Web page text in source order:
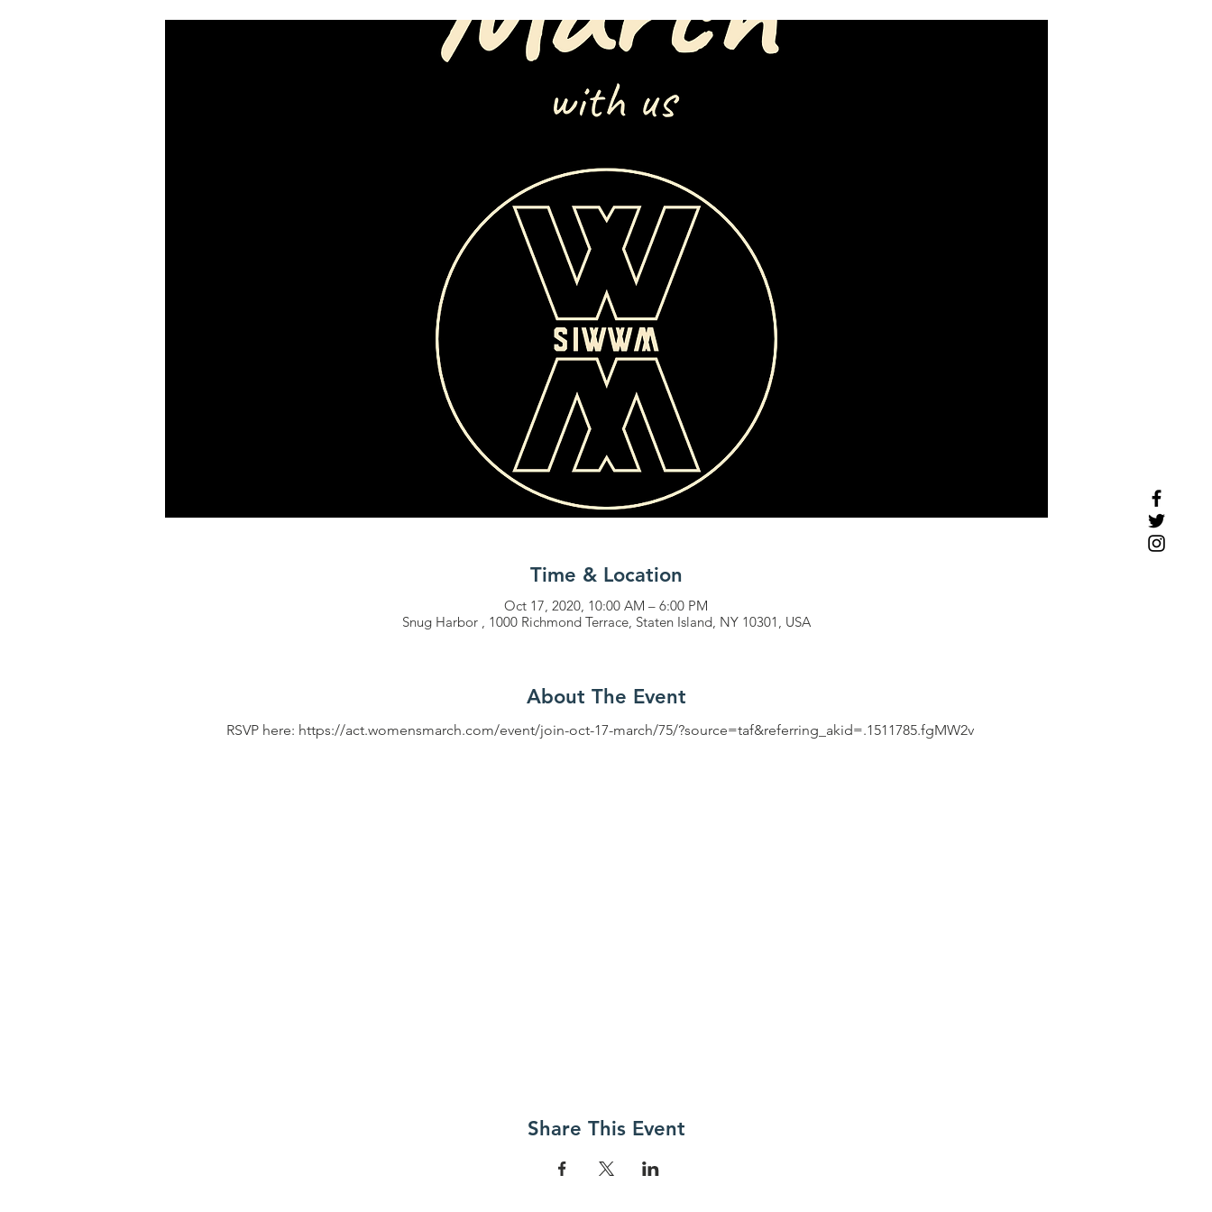
Time & Location
Oct 17, 2020, 10:00 AM – 6:00 PM
Snug Harbor , 1000 Richmond Terrace, Staten Island, NY 10301, USA
About The Event
RSVP here: https://act.womensmarch.com/event/join-oct-17-march/75/?source=taf&referring_akid=.1511785.fgMW2v
Share This Event